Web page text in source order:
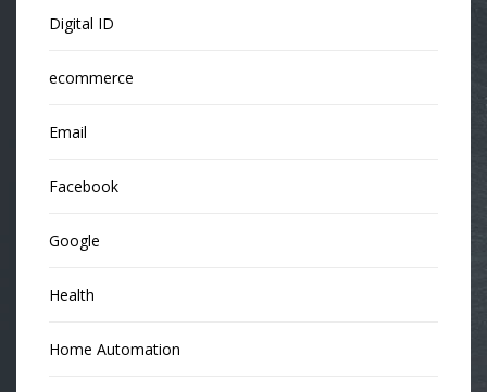
Digital ID
ecommerce
Email
Facebook
Google
Health
Home Automation